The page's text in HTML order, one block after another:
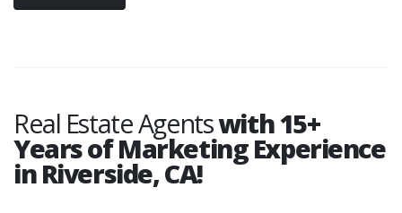
Real Estate Agentswith 15+
Years of Marketing Experience
in Riverside, CA!